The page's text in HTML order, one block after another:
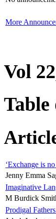
More
Vol
Table
‘Exchange is
Jenny Emma
Imaginative
M Burdick
Prodigal